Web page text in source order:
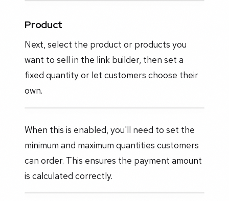
Product
Next, select the product or products you
want to sell in the link builder, then set a
fixed quantity or let customers choose their
own.
When this is enabled, you'll need to set the
minimum and maximum quantities customers
can order. This ensures the payment amount
is calculated correctly.